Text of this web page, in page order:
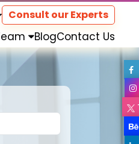
Consult our Experts
BlogContact Us